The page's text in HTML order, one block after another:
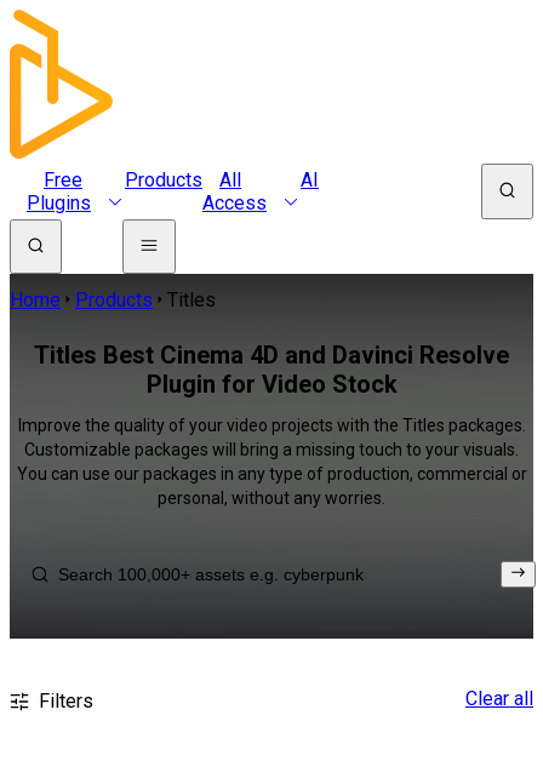
Free
Plugins
Products
All
Access
AI
Home Products Titles
Titles Best Cinema 4D and Davinci Resolve
Plugin for Video Stock
Improve the quality of your video projects with the Titles packages.
Customizable packages will bring a missing touch to your visuals.
You can use our packages in any type of production, commercial or
personal, without any worries.
Filters Clear all